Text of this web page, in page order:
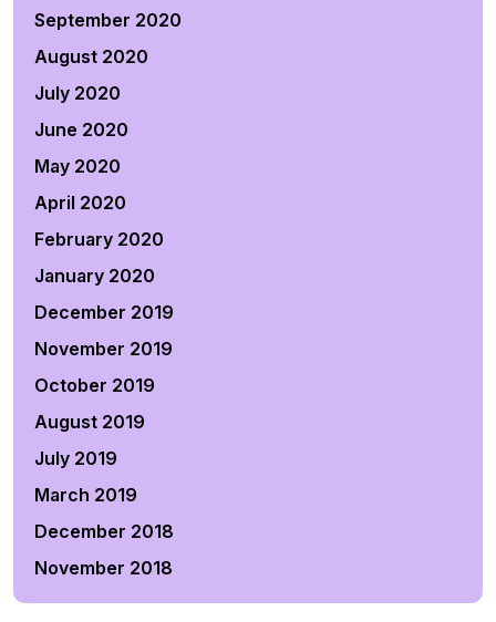
September 2020
August 2020
July 2020
June 2020
May 2020
April 2020
February 2020
January 2020
December 2019
November 2019
October 2019
August 2019
July 2019
March 2019
December 2018
November 2018